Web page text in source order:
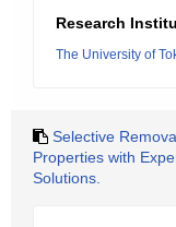
Research
The University of
Selective
Properties with
Solutions.